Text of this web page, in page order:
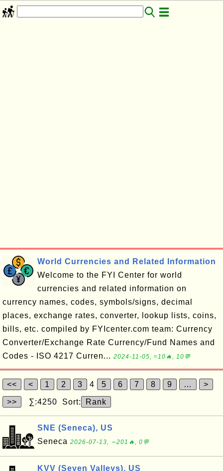
World Currencies and Related Information
Welcome to the FYI Center for world
currencies and related information on
currency names, codes, symbols/signs, decimal
places, exchange rates, converter, lookup lists, coins,
bills, etc. compiled by FYIcenter.com team: Currency
Converter/Exchange Rate Currency/Fund Names and
Codes - ISO 4217 Curren... 2024-11-05, ≈10🔥, 10💬
<< < 1 2 3 4 5 6 7 8 9 … >
>> ∑:4250 Sort: Rank
SNE (Seneca), US
Seneca 2026-07-13, ∼201🔥, 0💬
KVV (Seven Valleys), US